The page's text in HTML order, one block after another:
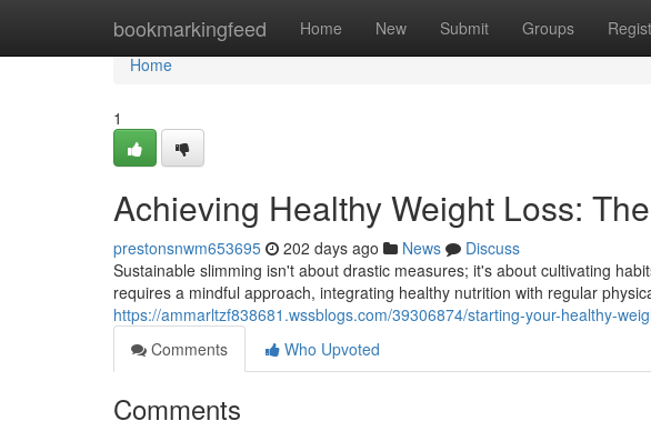
bookmarkingfeed Home New Submit Groups
Home
Home
1
Achieving Healthy Weight Loss:
prestonsnwm653695 202 days ago News
Discuss
Sustainable slimming isn't about drastic measures; it's about cultivating
requires a mindful approach, integrating healthy nutrition with regular
https://ammarltzf838681.wssblogs.com/39306874/starting-your-healthy-
Comments
Who Upvoted
Comments